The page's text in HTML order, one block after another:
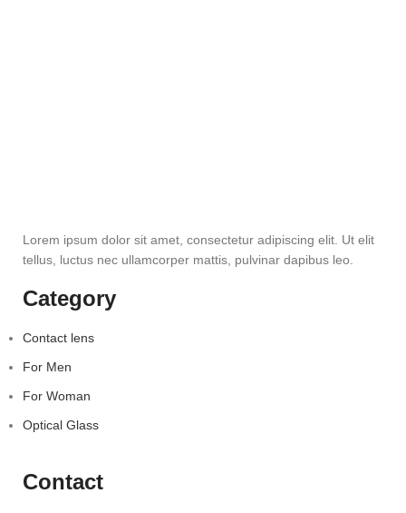
Lorem ipsum dolor sit amet, consectetur adipiscing elit. Ut elit
tellus, luctus nec ullamcorper mattis, pulvinar dapibus leo.
Category
Contact lens
For Men
For Woman
Optical Glass
Contact